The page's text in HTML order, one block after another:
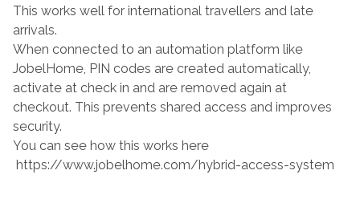
This works well for international travellers and late
arrivals.
When connected to an automation platform like
JobelHome, PIN codes are created automatically,
activate at check in and are removed again at
checkout. This prevents shared access and improves
security.
You can see how this works here
https://www.jobelhome.com/hybrid-access-system